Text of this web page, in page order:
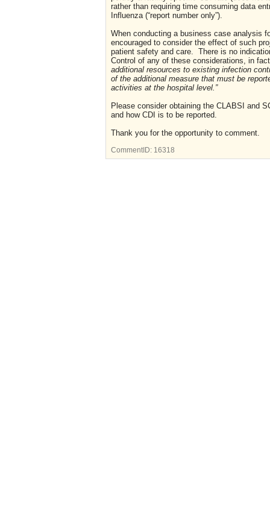
rather than requiring time consuming data
Influenza (“report number only”).
When conducting a business case analysis
encouraged to consider the effect of such
patient safety and care.
There is no
Control of any of these considerations, in
additional resources to existing infection
of the additional measure that must be
activities at the hospital level.”
Please consider obtaining the CLABSI and
and how CDI is to be reported.
Thank you for the opportunity to comment.
CommentID: 16318